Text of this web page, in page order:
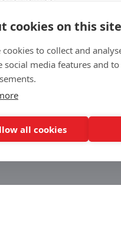
to
cookies on this site
cookies to collect and
social media features and
all cookies